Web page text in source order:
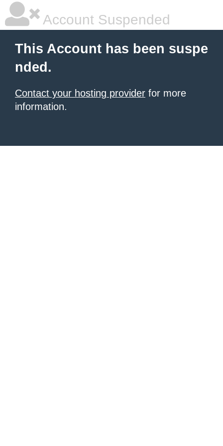
Account Suspended
This Account has been suspe
nded.
Contact your hosting provider for more
information.